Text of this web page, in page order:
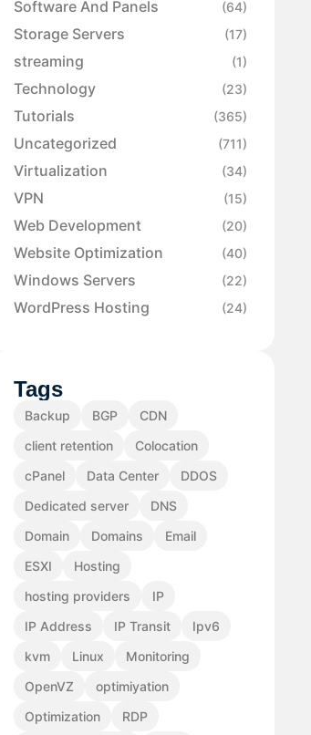
Software And Panels (64)
Storage Servers (17)
streaming (1)
Technology (23)
Tutorials (365)
Uncategorized (711)
Virtualization (34)
VPN (15)
Web Development (20)
Website Optimization (40)
Windows Servers (22)
WordPress Hosting (24)
Tags
Backup BGP
CDN
client retention
Colocation
cPanel
Data Center
DDOS
Dedicated server
DNS
Domain
Domains
Email
ESXI
Hosting
hosting providers
IP
IP Address
IP Transit
Ipv6
kvm
Linux
Monitoring
OpenVZ
optimiyation
Optimization
RDP